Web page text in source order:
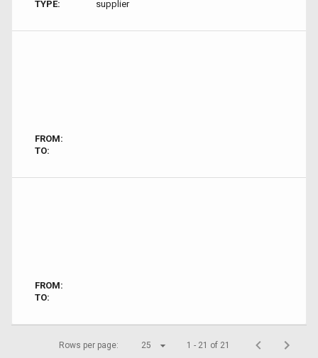
TYPE:
supplier
FROM:
TO:
FROM:
TO:
Rows per page: 25 1 - 21 of 21